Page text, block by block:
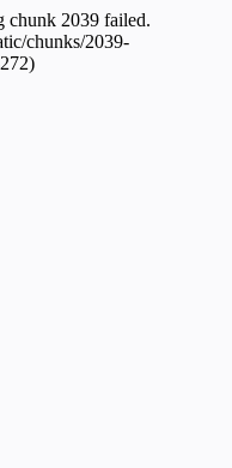
chunk 2039 failed.
chunks/2039-